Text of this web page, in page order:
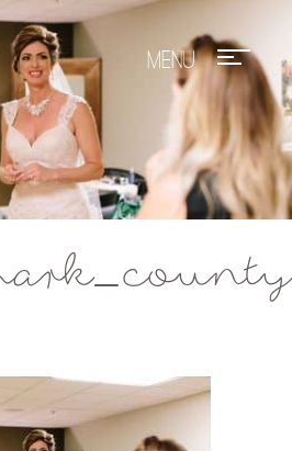
Mae Photo